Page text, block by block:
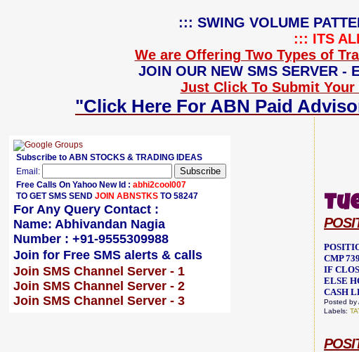
::: SWING VOLUME
::: ITS
We are Offering Two Types of
JOIN OUR NEW SMS SERVER -
Just Click To Submit
"Click Here For ABN Paid
CMP
IF
ELSE
CASH
Posted by
Labels:
Subscribe to ABN STOCKS & TRADING IDEAS
Email:
Free Calls On Yahoo New Id : abhi2cool007
TO GET SMS SEND JOIN ABNSTKS TO 58247
For Any Query Contact :
Name: Abhivandan Nagia
Number : +91-9555309988
Join for Free SMS alerts & calls
Join SMS Channel Server - 1
Join SMS Channel Server - 2
Join SMS Channel Server - 3